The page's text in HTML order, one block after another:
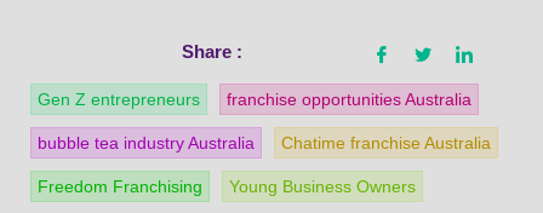
Share :
Gen Z entrepreneurs franchise opportunities Australia
bubble tea industry Australia Chatime franchise Australia
Freedom Franchising Young Business Owners